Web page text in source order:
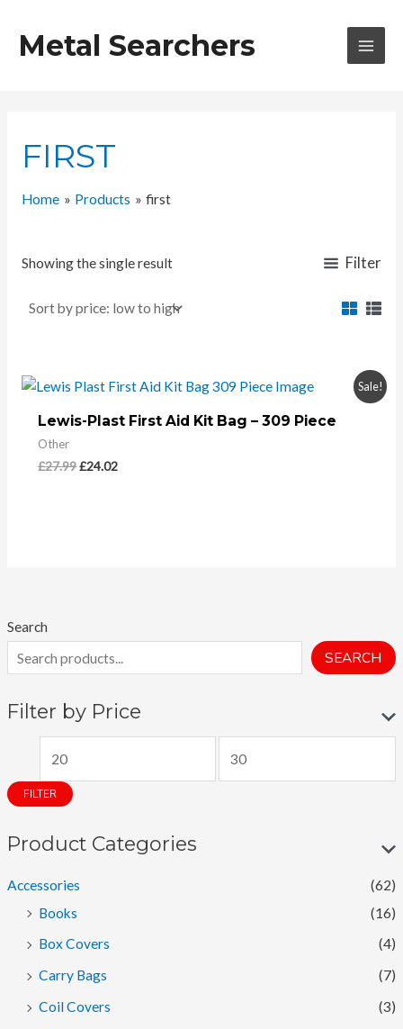
contentMetal Searchers
Search
SEARCH
Filter by Price
i
n
i
c
e
a
FILTER
Product Categories
Accessories
(62)
Books
(16)
Box Covers
(4)
Carry Bags
(7)
Coil Covers
(3)
FIRST
Home Products first
Showing the single result Filter
Sale!
Lewis-Plast First Aid Kit Bag – 309 Piece
Other
£27.99£24.02